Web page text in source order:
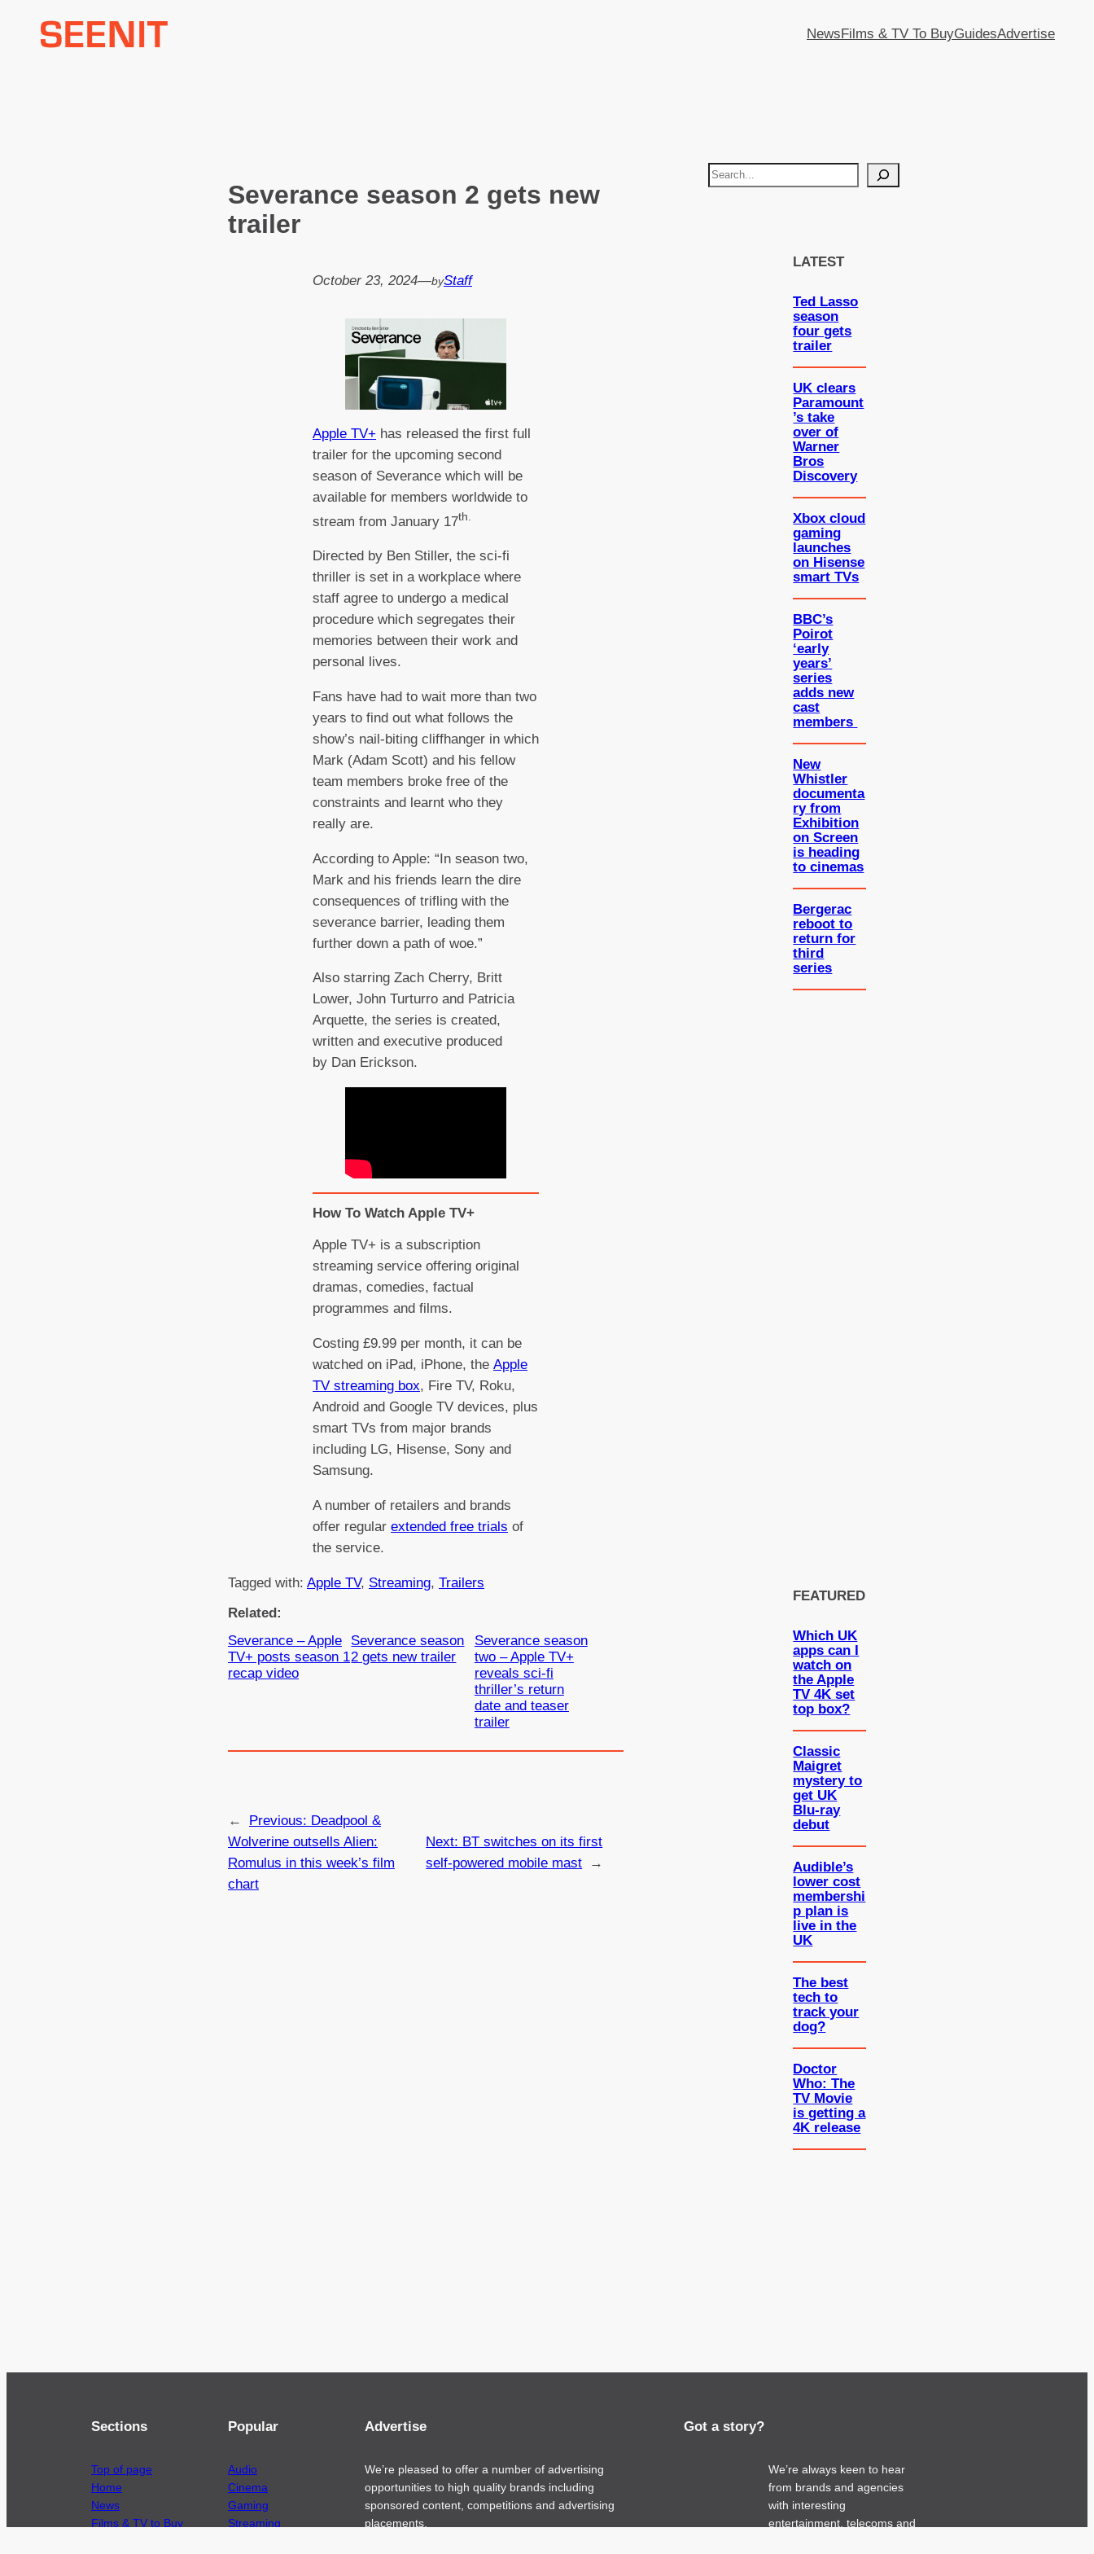
NewsFilms & TV To BuyGuidesAdvertise
Severance season 2 gets new
trailer
October 23, 2024—byStaff
Apple TV+ has released the first full
trailer for the upcoming second
season of Severance which will be
available for members worldwide to
stream from January 17th.
Directed by Ben Stiller, the sci-fi
thriller is set in a workplace where
staff agree to undergo a medical
procedure which segregates their
memories between their work and
personal lives.
Fans have had to wait more than two
years to find out what follows the
show’s nail-biting cliffhanger in which
Mark (Adam Scott) and his fellow
team members broke free of the
constraints and learnt who they
really are.
According to Apple: “In season two,
Mark and his friends learn the dire
consequences of trifling with the
severance barrier, leading them
further down a path of woe.”
Also starring Zach Cherry, Britt
Lower, John Turturro and Patricia
Arquette, the series is created,
written and executive produced
by Dan Erickson.
How To Watch Apple TV+
Apple TV+ is a subscription
streaming service offering original
dramas, comedies, factual
programmes and films.
Costing £9.99 per month, it can be
watched on iPad, iPhone, the Apple
TV streaming box, Fire TV, Roku,
Android and Google TV devices, plus
smart TVs from major brands
including LG, Hisense, Sony and
Samsung.
A number of retailers and brands
offer regular extended free trials of
the service.
Tagged with: Apple TV, Streaming, Trailers
Related:
Severance – Apple
TV+ posts season 1
recap video
Severance season
2 gets new trailer
Severance season
two – Apple TV+
reveals sci-fi
thriller’s return
date and teaser
trailer
← Previous: Deadpool &
Wolverine outsells Alien:
Romulus in this week’s film
chart
Next: BT switches on its first
self-powered mobile mast
→
S
LATEST
Ted Lasso
season
four gets
trailer
UK clears
Paramount
’s take
over of
Warner
Bros
Discovery
Xbox cloud
gaming
launches
on Hisense
smart TVs
BBC’s
Poirot
‘early
years’
series
adds new
cast
members
New
Whistler
documenta
ry from
Exhibition
on Screen
is heading
to cinemas
Bergerac
reboot to
return for
third
series
FEATURED
Which UK
apps can I
watch on
the Apple
TV 4K set
top box?
Classic
Maigret
mystery to
get UK
Blu-ray
debut
Audible’s
lower cost
membershi
p plan is
live in the
UK
The best
tech to
track your
dog?
Doctor
Who: The
TV Movie
is getting a
4K release
Sections
Top of page
Home
News
Films & TV to Buy
Popular
Audio
Cinema
Gaming
Streaming
Advertise
We’re pleased to offer a number of advertising
opportunities to high quality brands including
sponsored content, competitions and advertising
placements.
Got a story?
We’re always keen to hear
from brands and agencies
with interesting
entertainment, telecoms and